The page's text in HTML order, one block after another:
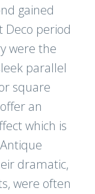
gained
Deco period
were the
parallel
square
an
which is
dramatic,
were often